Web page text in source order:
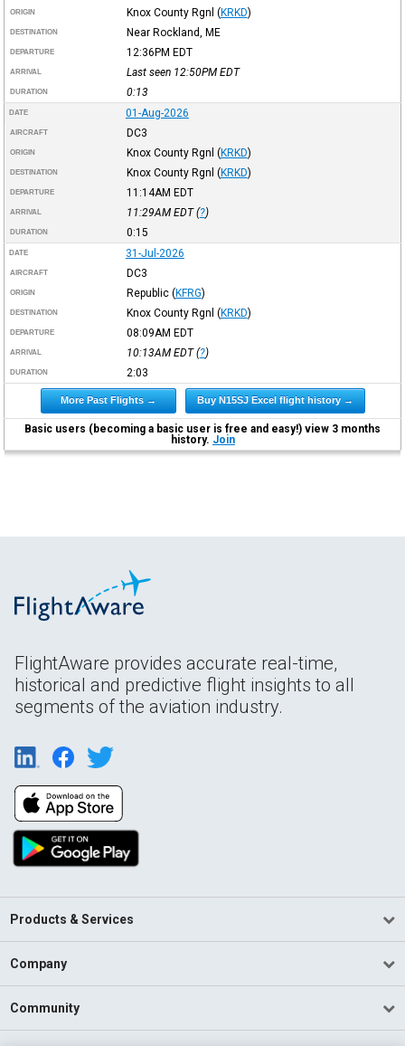
ORIGIN Knox County Rgnl (KRKD)
DESTINATION Near Rockland, ME
DEPARTURE 12:36PM EDT
ARRIVAL Last seen 12:50PM EDT
DURATION 0:13
DATE 01-Aug-2026
AIRCRAFT DC3
ORIGIN Knox County Rgnl (KRKD)
DESTINATION Knox County Rgnl (KRKD)
DEPARTURE 11:14AM EDT
ARRIVAL 11:29AM EDT(?)
DURATION 0:15
DATE 31-Jul-2026
AIRCRAFT DC3
ORIGIN Republic (KFRG)
DESTINATION Knox County Rgnl (KRKD)
DEPARTURE 08:09AM EDT
ARRIVAL 10:13AM EDT(?)
DURATION 2:03
More Past Flights → Buy N15SJ Excel flight history →
Basic users (becoming a basic user is free and easy!) view 3 months
history. Join
FlightAware provides accurate real-time,
historical and predictive flight insights to all
segments of the aviation industry.
Products & Services
Company
Community